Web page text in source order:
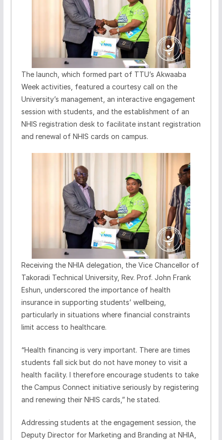
The launch, which formed part of TTU’s Akwaaba
Week activities, featured a courtesy call on the
University’s management, an interactive engagement
session with students, and the establishment of an
NHIS registration desk to facilitate instant registration
and renewal of NHIS cards on campus.
Receiving the NHIA delegation, the Vice Chancellor of
Takoradi Technical University, Rev. Prof. John Frank
Eshun, underscored the importance of health
insurance in supporting students’ wellbeing,
particularly in situations where financial constraints
limit access to healthcare.
“Health financing is very important. There are times
students fall sick but do not have money to visit a
health facility. I therefore encourage students to take
the Campus Connect initiative seriously by registering
and renewing their NHIS cards,” he stated.
Addressing students at the engagement session, the
Deputy Director for Marketing and Branding at NHIA,